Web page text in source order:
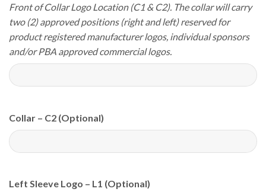
Front of Collar Logo Location (C1 & C2). The collar will carry
two (2) approved positions (right and left) reserved for
product registered manufacturer logos, individual sponsors
and/or PBA approved commercial logos.
Collar – C2 (Optional)
Left Sleeve Logo – L1 (Optional)